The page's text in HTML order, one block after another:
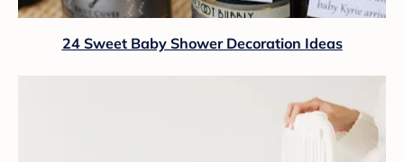
24 Sweet Baby Shower Decoration Ideas